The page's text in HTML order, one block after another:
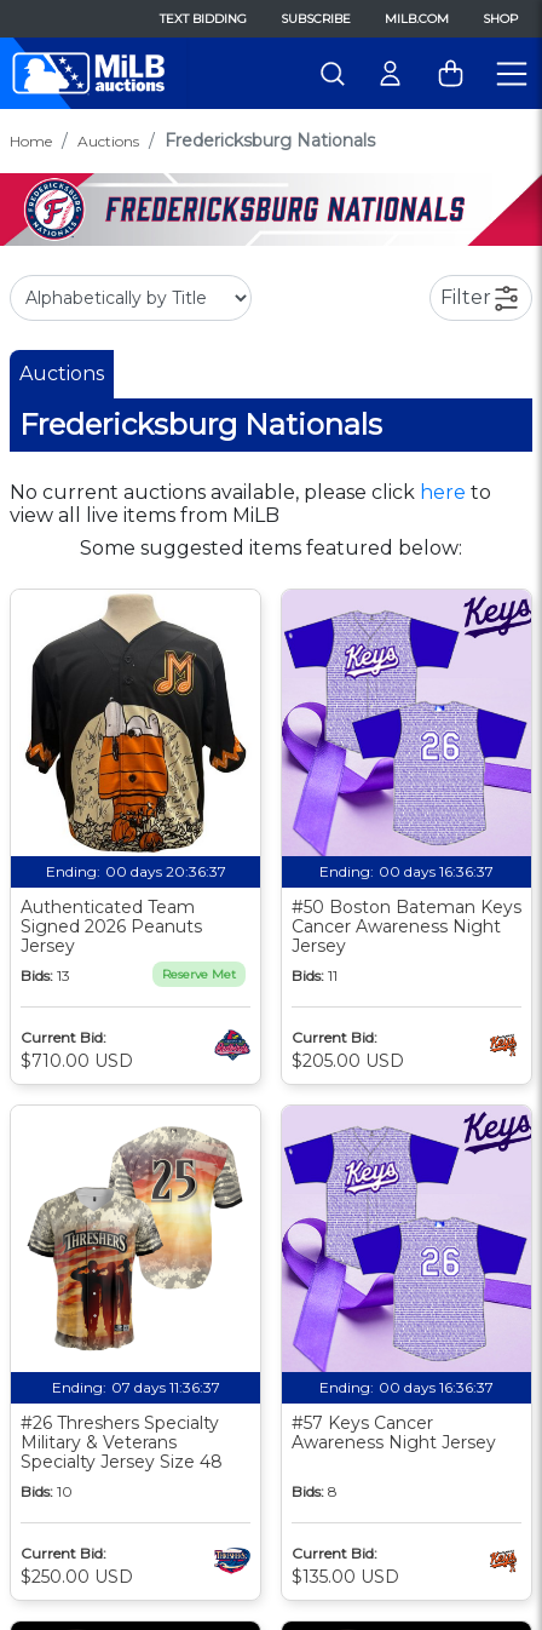
TEXT BIDDING SUBSCRIBE MILB.COM SHOP
Home Auctions Fredericksburg Nationals
Filter
Auctions
Fredericksburg Nationals
No current auctions available, please click here to
view all live items from MiLB
Some suggested items featured below:
Ending: 00 days 20:36:36
Authenticated Team
Signed 2026 Peanuts
Jersey
Bids: 13 Reserve Met
Current Bid:
$710.00 USD
Ending: 00 days 16:36:36
#50 Boston Bateman Keys
Cancer Awareness Night
Jersey
Bids: 11
Current Bid:
$205.00 USD
Ending: 07 days 11:36:36
#26 Threshers Specialty
Military & Veterans
Specialty Jersey Size 48
Bids: 10
Current Bid:
$250.00 USD
Ending: 00 days 16:36:36
#57 Keys Cancer
Awareness Night Jersey
Bids: 8
Current Bid:
$135.00 USD